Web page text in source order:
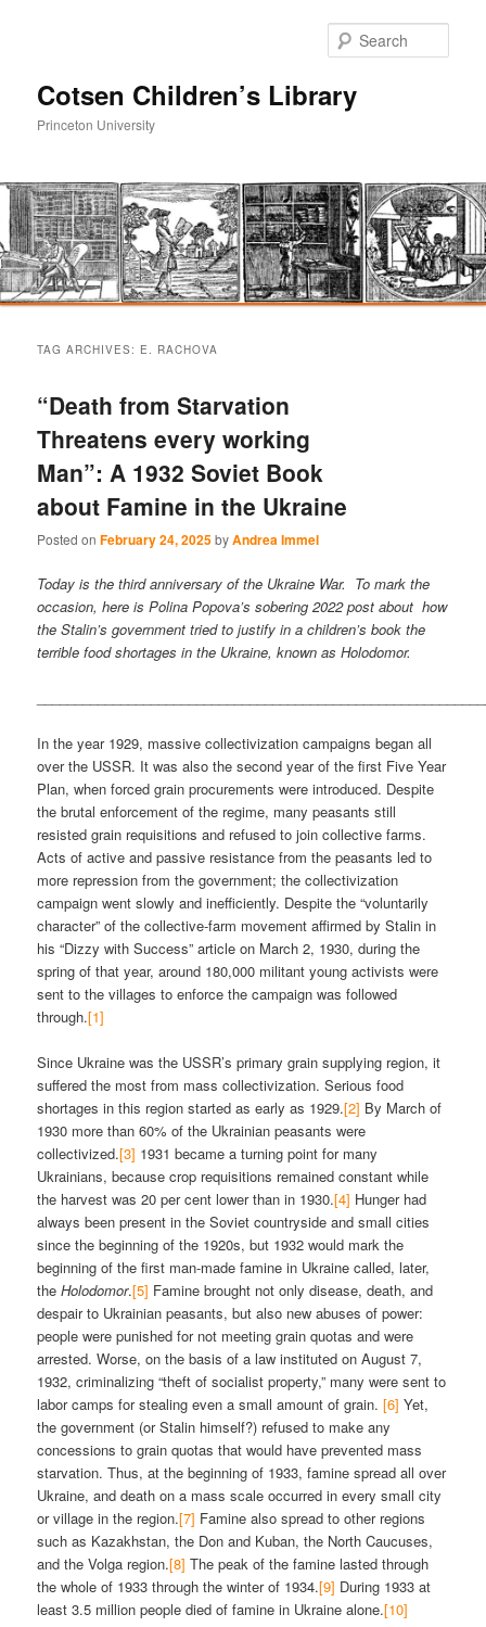
Cotsen Children’s Library
Princeton University
primary
content
secondary
content
TAG ARCHIVES: E. RACHOVA
“Death from Starvation
Threatens every working
Man”: A 1932 Soviet Book
about Famine in the Ukraine
Posted onFebruary 24, 2025byAndrea Immel
Today is the third anniversary of the Ukraine War. To mark the
occasion, here is Polina Popova’s sobering 2022 post about how
the Stalin’s government tried to justify in a children’s book the
terrible food shortages in the Ukraine, known as Holodomor.
In the year 1929, massive collectivization campaigns began all
over the USSR. It was also the second year of the first Five Year
Plan, when forced grain procurements were introduced. Despite
the brutal enforcement of the regime, many peasants still
resisted grain requisitions and refused to join collective farms.
Acts of active and passive resistance from the peasants led to
more repression from the government; the collectivization
campaign went slowly and inefficiently. Despite the “voluntarily
character” of the collective-farm movement affirmed by Stalin in
his “Dizzy with Success” article on March 2, 1930, during the
spring of that year, around 180,000 militant young activists were
sent to the villages to enforce the campaign was followed
through.[1]
Since Ukraine was the USSR’s primary grain supplying region, it
suffered the most from mass collectivization. Serious food
shortages in this region started as early as 1929.[2] By March of
1930 more than 60% of the Ukrainian peasants were
collectivized.[3] 1931 became a turning point for many
Ukrainians, because crop requisitions remained constant while
the harvest was 20 per cent lower than in 1930.[4] Hunger had
always been present in the Soviet countryside and small cities
since the beginning of the 1920s, but 1932 would mark the
beginning of the first man-made famine in Ukraine called, later,
theHolodomor.[5] Famine brought not only disease, death, and
despair to Ukrainian peasants, but also new abuses of power:
people were punished for not meeting grain quotas and were
arrested. Worse, on the basis of a law instituted on August 7,
1932, criminalizing “theft of socialist property,” many were sent to
labor camps for stealing even a small amount of grain.[6] Yet,
the government (or Stalin himself?) refused to make any
concessions to grain quotas that would have prevented mass
starvation. Thus, at the beginning of 1933, famine spread all over
Ukraine, and death on a mass scale occurred in every small city
or village in the region.[7] Famine also spread to other regions
such as Kazakhstan, the Don and Kuban, the North Caucuses,
and the Volga region.[8] The peak of the famine lasted through
the whole of 1933 through the winter of 1934.[9] During 1933 at
least 3.5 million people died of famine in Ukraine alone.[10]